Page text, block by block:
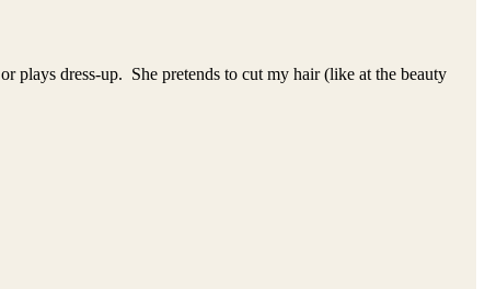
plays dress-up. She pretends to cut my hair (like at the beauty